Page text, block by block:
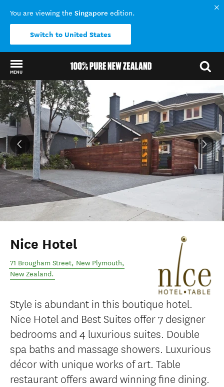
You are viewing the Singapore edition.
Switch to United States
MENU
Back to my results
Nice Hotel
71 Brougham Street, New Plymouth,
New Zealand.
Style is abundant in this boutique hotel.
Nice Hotel and Best Suites offer 7 designer
bedrooms and 4 luxurious suites. Double
spa baths and massage showers. Luxurious
décor with unique works of art. Table
restaurant offers award winning fine dining.